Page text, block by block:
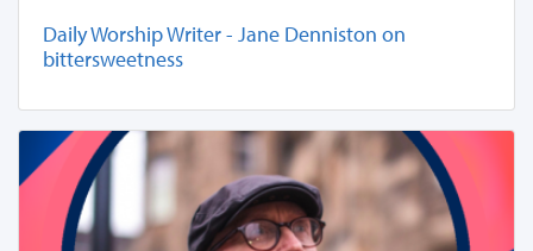
Daily Worship Writer - Jane Denniston on
bittersweetness